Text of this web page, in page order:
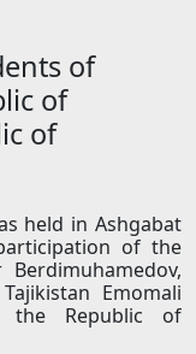
of
of
of
held in Ashgabat
of the
Emomali
the Republic of